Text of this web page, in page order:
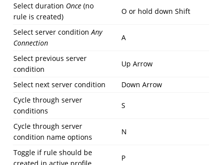
Select duration Once(no
rule is created)
O or hold down Shift
Select server condition Any
Connection
A
Select previous server
condition
Up Arrow
Select next server condition
Down Arrow
Cycle through server
conditions
S
Cycle through server
condition name options
N
Toggle if rule should be
created in active profile
P